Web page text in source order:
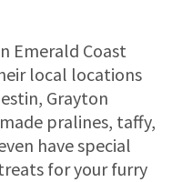
Emerald Coast
local locations
Grayton
pralines, taffy,
have special
for your furry